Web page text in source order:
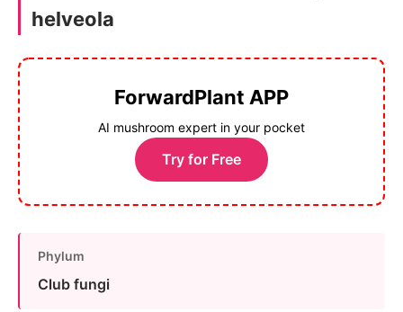
helveola
ForwardPlant APP
AI mushroom expert in your pocket
Try for Free
Phylum
Club fungi